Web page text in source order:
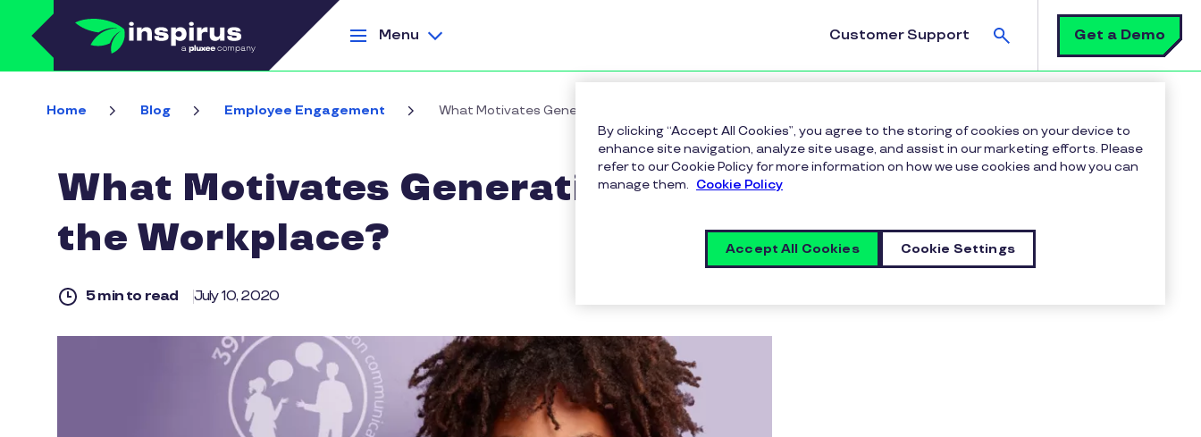
Skip to main content
Menu
Customer Support
Search
Get a Demo
Home Blog Employee Engagement What Motivates Generation Z in the Workplace?
What Motivates Generation Z in
the Workplace?
5 min to read July 10, 2020
By clicking “Accept All Cookies”, you agree to the storing of cookies on your device to
enhance site navigation, analyze site usage, and assist in our marketing efforts. Please
refer to our Cookie Policy for more information on how we use cookies and how you can
manage them. Cookie Policy
Cookie Settings
Accept All Cookies